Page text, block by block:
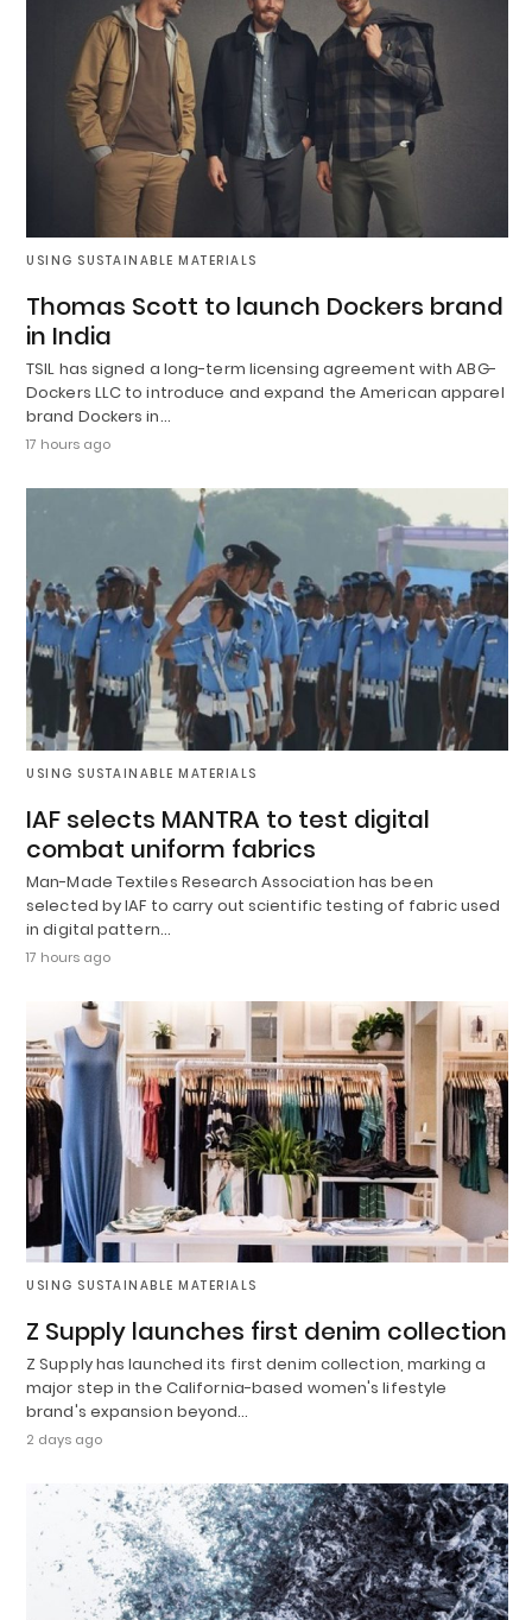
USING SUSTAINABLE MATERIALS
Thomas Scott to launch Dockers brand
in India
TSIL has signed a long-term licensing agreement with ABG-
Dockers LLC to introduce and expand the American apparel
brand Dockers in…
17 hours ago
USING SUSTAINABLE MATERIALS
IAF selects MANTRA to test digital
combat uniform fabrics
Man-Made Textiles Research Association has been
selected by IAF to carry out scientific testing of fabric used
in digital pattern…
17 hours ago
USING SUSTAINABLE MATERIALS
Z Supply launches first denim collection
Z Supply has launched its first denim collection, marking a
major step in the California-based women's lifestyle
brand's expansion beyond…
2 days ago